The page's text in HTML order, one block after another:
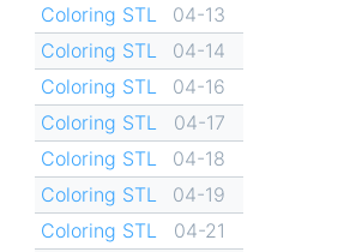
Coloring STL
04-13
Coloring STL
04-14
Coloring STL
04-16
Coloring STL
04-17
Coloring STL
04-18
Coloring STL
04-19
Coloring STL
04-21